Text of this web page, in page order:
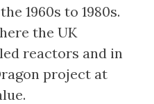
1960s to 1980s.
the UK
reactors and in
project at